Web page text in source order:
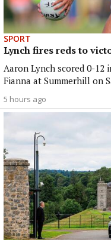
SPORT
Lynch fires reds to
Aaron Lynch scored 0-12
Fianna at Summerhill on
5 hours ago